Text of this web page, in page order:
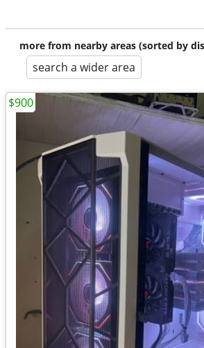
more from nearby areas (sorted by
search a wider area
$900